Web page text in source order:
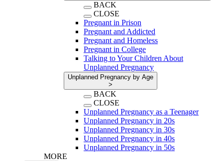
BACK
CLOSE
Pregnant in Prison
Pregnant and Addicted
Pregnant and Homeless
Pregnant in College
Talking to Your Children About
Unplanned Pregnancy
Unplanned Pregnancy by Age
>
BACK
CLOSE
Unplanned Pregnancy as a Teenager
Unplanned Pregnancy in 20s
Unplanned Pregnancy in 30s
Unplanned Pregnancy in 40s
Unplanned Pregnancy in 50s
MORE